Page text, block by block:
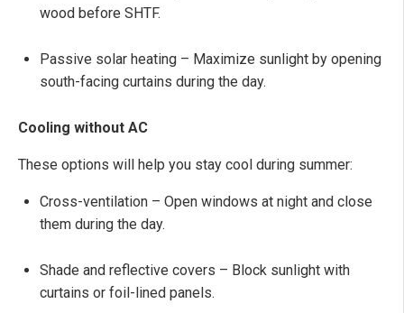
wood before SHTF.
Passive solar heating – Maximize sunlight by opening
south-facing curtains during the day.
Cooling without AC
These options will help you stay cool during summer:
Cross-ventilation – Open windows at night and close
them during the day.
Shade and reflective covers – Block sunlight with
curtains or foil-lined panels.